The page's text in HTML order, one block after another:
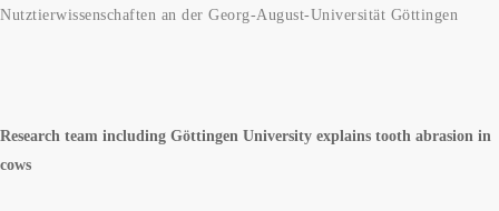
Nutztierwissenschaften an der Georg-August-Universität Göttingen
Research team including Göttingen University explains tooth abrasion in
cows